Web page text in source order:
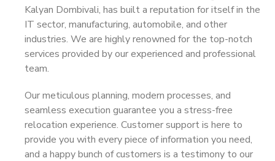
Kalyan Dombivali, has built a reputation for itself in the
IT sector, manufacturing, automobile, and other
industries. We are highly renowned for the top-notch
services provided by our experienced and professional
team.
Our meticulous planning, modern processes, and
seamless execution guarantee you a stress-free
relocation experience. Customer support is here to
provide you with every piece of information you need,
and a happy bunch of customers is a testimony to our